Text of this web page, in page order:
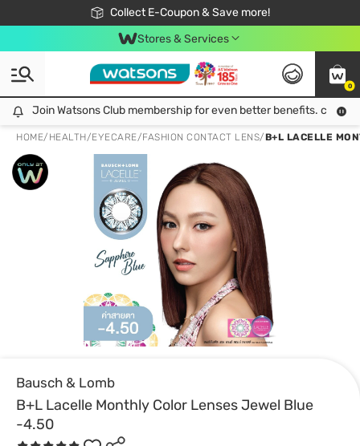
Collect E-Coupon & Save more!
🎉Extra 10% Off Your First Online Order!
📦Free Delivery when shop 499฿
Be Watsons member!
Stores & Services
0
Join Watsons Club membership for even better benefits. click!
Join Watsons Club membership for even better benefits. click!
HOME/ HEALTH/EYECARE/FASHION CONTACT LENS/B+L LACELLE
Bausch & Lomb
B+L Lacelle Monthly Color Lenses Jewel Blue
-4.50